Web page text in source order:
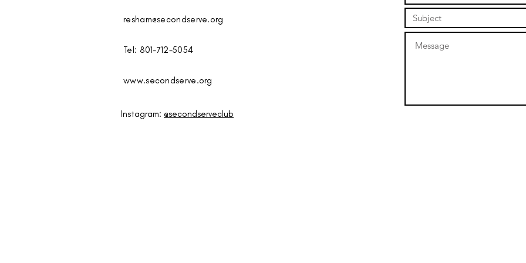
resham@secondserve.org
Tel: 801-712-5054
www.secondserve.org
Instagram: @secondserveclub